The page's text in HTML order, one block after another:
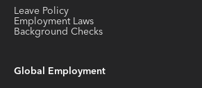
Leave Policy
Employment Laws
Background Checks
Global Employment